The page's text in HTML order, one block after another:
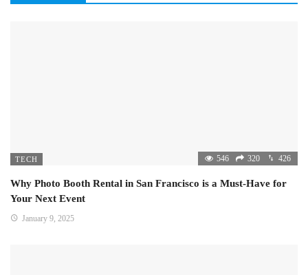
TECH 546 320 426
Why Photo Booth Rental in San Francisco is a Must-Have for
Your Next Event
January 9, 2025